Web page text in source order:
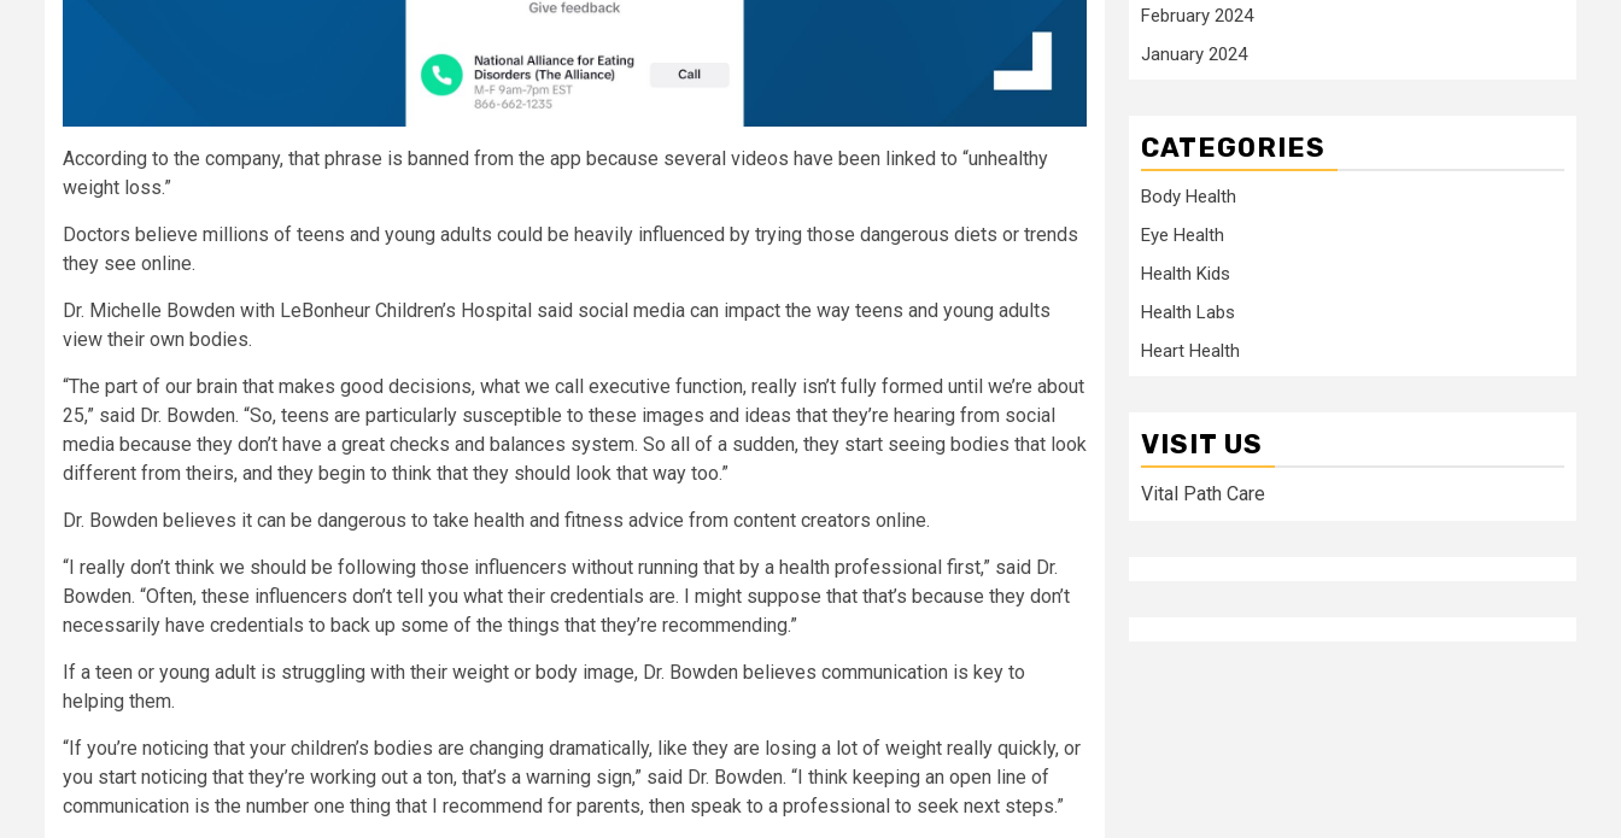
According to the company, that phrase is banned from the app because several videos have been linked to “unhealthy
weight loss.”
Doctors believe millions of teens and young adults could be heavily influenced by trying those dangerous diets or trends
they see online.
Dr. Michelle Bowden with LeBonheur Children’s Hospital said social media can impact the way teens and young adults
view their own bodies.
“The part of our brain that makes good decisions, what we call executive function, really isn’t fully formed until we’re about
25,” said Dr. Bowden. “So, teens are particularly susceptible to these images and ideas that they’re hearing from social
media because they don’t have a great checks and balances system. So all of a sudden, they start seeing bodies that look
different from theirs, and they begin to think that they should look that way too.”
Dr. Bowden believes it can be dangerous to take health and fitness advice from content creators online.
“I really don’t think we should be following those influencers without running that by a health professional first,” said Dr.
Bowden. “Often, these influencers don’t tell you what their credentials are. I might suppose that that’s because they don’t
necessarily have credentials to back up some of the things that they’re recommending.”
If a teen or young adult is struggling with their weight or body image, Dr. Bowden believes communication is key to
helping them.
“If you’re noticing that your children’s bodies are changing dramatically, like they are losing a lot of weight really quickly, or
you start noticing that they’re working out a ton, that’s a warning sign,” said Dr. Bowden. “I think keeping an open line of
communication is the number one thing that I recommend for parents, then speak to a professional to seek next steps.”
February 2024
January 2024
CATEGORIES
Body Health
Eye Health
Health Kids
Health Labs
Heart Health
VISIT US
Vital Path Care